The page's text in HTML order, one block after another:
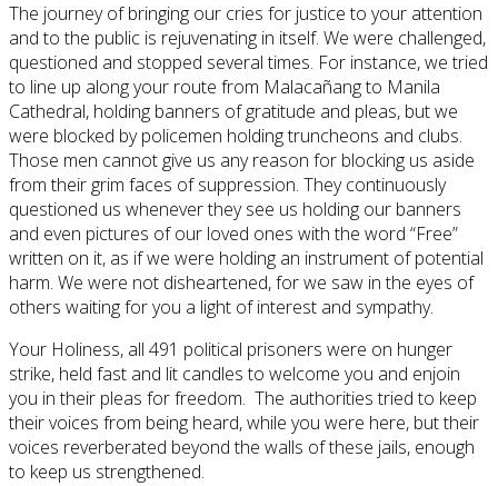
The journey of bringing our cries for justice to your attention
and to the public is rejuvenating in itself. We were challenged,
questioned and stopped several times. For instance, we tried
to line up along your route from Malacañang to Manila
Cathedral, holding banners of gratitude and pleas, but we
were blocked by policemen holding truncheons and clubs.
Those men cannot give us any reason for blocking us aside
from their grim faces of suppression. They continuously
questioned us whenever they see us holding our banners
and even pictures of our loved ones with the word “Free”
written on it, as if we were holding an instrument of potential
harm. We were not disheartened, for we saw in the eyes of
others waiting for you a light of interest and sympathy.
Your Holiness, all 491 political prisoners were on hunger
strike, held fast and lit candles to welcome you and enjoin
you in their pleas for freedom. The authorities tried to keep
their voices from being heard, while you were here, but their
voices reverberated beyond the walls of these jails, enough
to keep us strengthened.